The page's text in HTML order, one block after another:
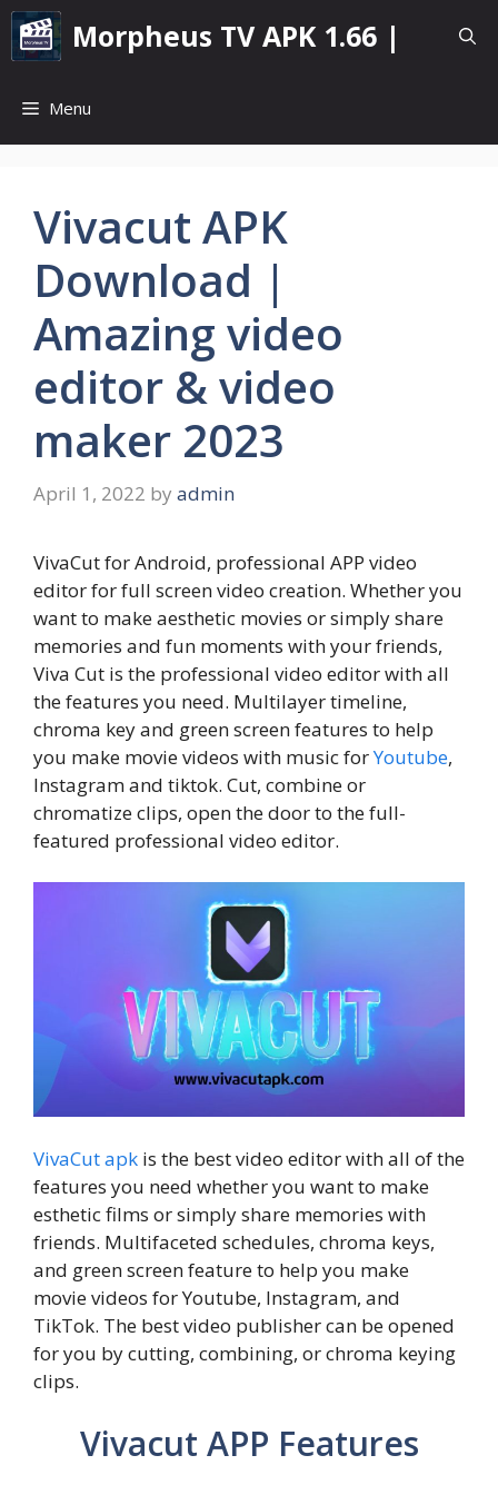
Skip
content
Morpheus TV APK 1.66 |
Menu
Vivacut APK
Download |
Amazing video
editor & video
maker 2023
April 1, 2022 by admin
VivaCut for Android, professional APP video
editor for full screen video creation. Whether you
want to make aesthetic movies or simply share
memories and fun moments with your friends,
Viva Cut is the professional video editor with all
the features you need. Multilayer timeline,
chroma key and green screen features to help
you make movie videos with music forYoutube,
Instagram and tiktok. Cut, combine or
chromatize clips, open the door to the full-
featured professional video editor.
VivaCut apk is the best video editor with all of the
features you need whether you want to make
esthetic films or simply share memories with
friends. Multifaceted schedules, chroma keys,
and green screen feature to help you make
movie videos for Youtube, Instagram, and
TikTok. The best video publisher can be opened
for you by cutting, combining, or chroma keying
clips.
Vivacut APP Features